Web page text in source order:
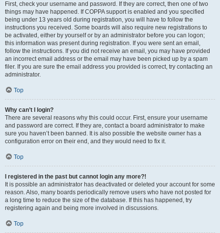
First, check your username and password. If they are correct, then one of two
things may have happened. If COPPA support is enabled and you specified
being under 13 years old during registration, you will have to follow the
instructions you received. Some boards will also require new registrations to
be activated, either by yourself or by an administrator before you can logon;
this information was present during registration. If you were sent an email,
follow the instructions. If you did not receive an email, you may have provided
an incorrect email address or the email may have been picked up by a spam
filer. If you are sure the email address you provided is correct, try contacting an
administrator.
Top
Why can’t I login?
There are several reasons why this could occur. First, ensure your username
and password are correct. If they are, contact a board administrator to make
sure you haven’t been banned. It is also possible the website owner has a
configuration error on their end, and they would need to fix it.
Top
I registered in the past but cannot login any more?!
It is possible an administrator has deactivated or deleted your account for some
reason. Also, many boards periodically remove users who have not posted for
a long time to reduce the size of the database. If this has happened, try
registering again and being more involved in discussions.
Top